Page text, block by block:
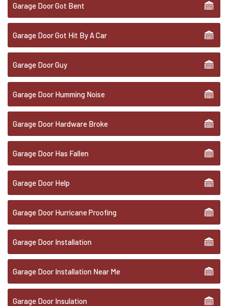
Garage Door Got Bent
Garage Door Got Hit By A Car
Garage Door Guy
Garage Door Humming Noise
Garage Door Hardware Broke
Garage Door Has Fallen
Garage Door Help
Garage Door Hurricane Proofing
Garage Door Installation
Garage Door Installation Near Me
Garage Door Insulation